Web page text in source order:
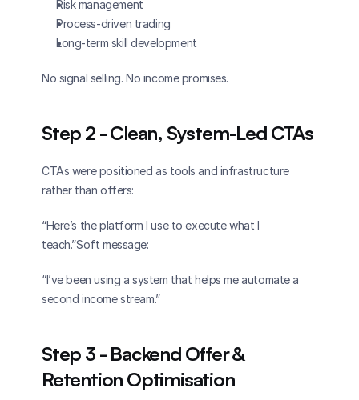
Risk management
Process-driven trading
Long-term skill development
No signal selling. No income promises.
Step 2 - Clean, System-Led CTAs
CTAs were positioned as tools and infrastructure
rather than offers:
“Here’s the platform I use to execute what I
teach.”Soft message:
“I’ve been using a system that helps me automate a
second income stream.”
Step 3 - Backend Offer &
Retention Optimisation